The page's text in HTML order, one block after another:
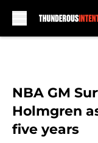
NBA GM
Holmgren
five years